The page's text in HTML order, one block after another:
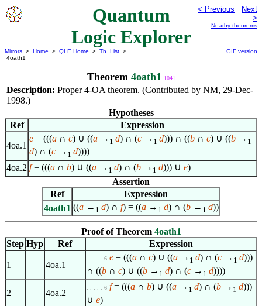
Quantum
Logic Explorer
< Previous
Next
>
Nearby theorems
Mirrors > Home > QLE Home > Th. List >
4oath1
GIF version
Theorem 4oath1 1041
Description: Proper 4-OA theorem. (Contributed by NM, 29-Dec-
1998.)
Hypotheses
Ref
Expression
4oa.1
e = (((a ∩ c) ∪ ((a → 1 d) ∩ (c → 1 d))) ∩ ((b ∩ c) ∪ ((b → 1
d) ∩ (c → 1 d))))
4oa.2 f= (((a ∩ b) ∪ ((a → 1 d) ∩ (b → 1 d))) ∪ e)
Assertion
Ref
Expression
4oath1 ((a→ 1 d) ∩ f) = ((a→ 1 d) ∩ (b→ 1 d))
Proof of Theorem 4oath1
Step Hyp Ref Expression
1 4oa.1
. . . . . 6 e = (((a ∩ c) ∪ ((a → 1 d) ∩ (c → 1 d)))
∩ ((b ∩ c) ∪ ((b → 1 d) ∩ (c → 1 d))))
2 4oa.2
. . . . . 6 f= (((a ∩ b) ∪ ((a → 1 d) ∩ (b → 1 d)))
∪ e)